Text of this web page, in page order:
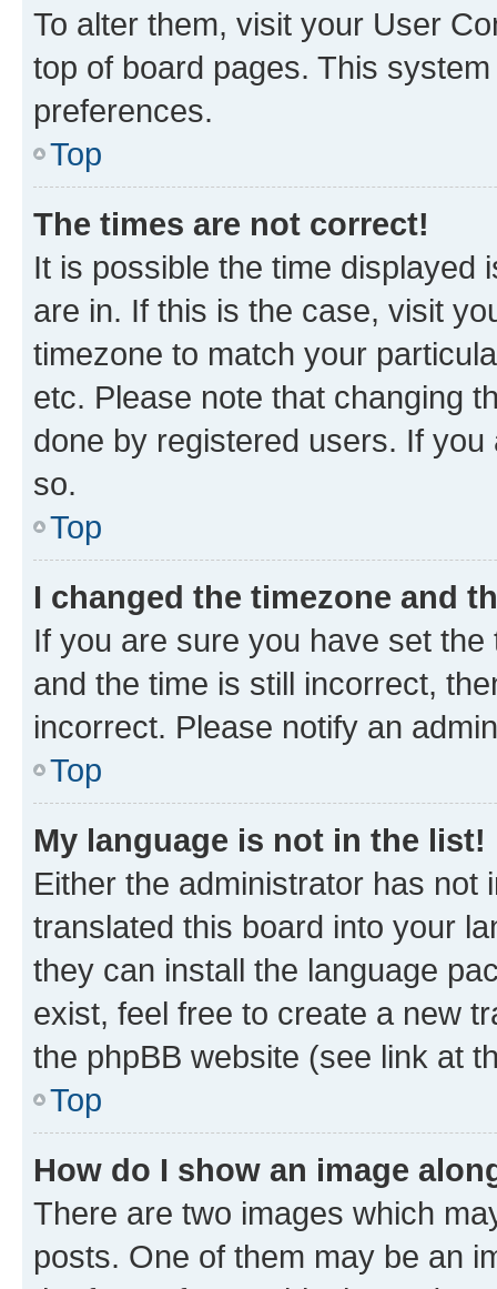
To alter them, visit your User
top of board pages. This
preferences.
Top
The times are not correct!
It is possible the time displayed
are in. If this is the case, visit
timezone to match your
etc. Please note that changing
done by registered users. If
so.
Top
I changed the timezone and
If you are sure you have set
and the time is still incorrect,
incorrect. Please notify an
Top
My language is not in the list!
Either the administrator has not
translated this board into your
they can install the language
exist, feel free to create a new
the phpBB website (see link at
Top
How do I show an image
There are two images which
posts. One of them may be an